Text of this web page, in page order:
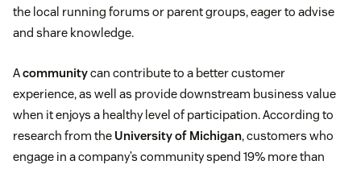
the local running forums or parent groups, eager to advise
and share knowledge.
Acommunitycan contribute to a better customer
experience, as well as provide downstream business value
when it enjoys a healthy level of participation. According to
research from the University of Michigan, customers who
engage in a company’s community spend 19% more than